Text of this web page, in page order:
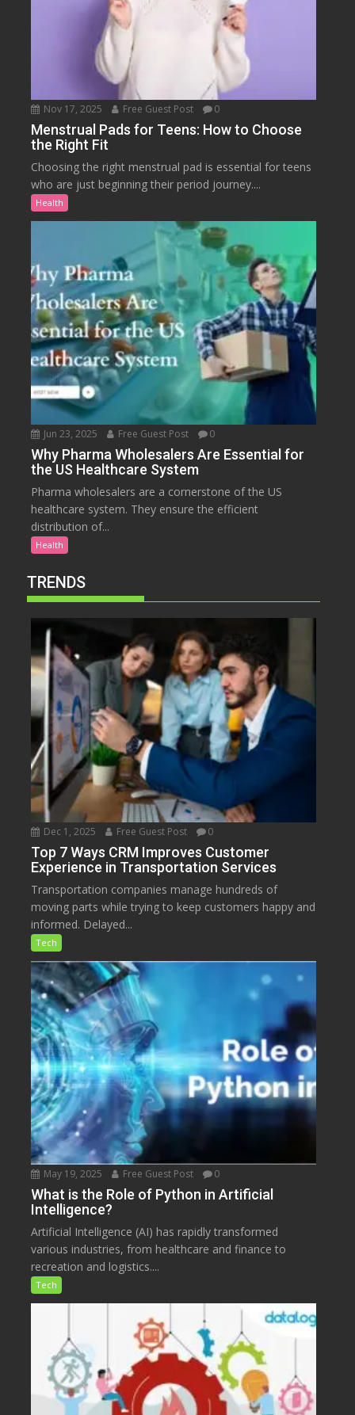
Nov 17, 2025 Free Guest Post 0
Menstrual Pads for Teens: How to Choose
the Right Fit
Choosing the right menstrual pad is essential for teens
who are just beginning their period journey....
Health
Jun 23, 2025 Free Guest Post 0
Why Pharma Wholesalers Are Essential for
the US Healthcare System
Pharma wholesalers are a cornerstone of the US
healthcare system. They ensure the efficient
distribution of...
Health
TRENDS
Dec 1, 2025 Free Guest Post 0
Top 7 Ways CRM Improves Customer
Experience in Transportation Services
Transportation companies manage hundreds of
moving parts while trying to keep customers happy and
informed. Delayed...
Tech
May 19, 2025 Free Guest Post 0
What is the Role of Python in Artificial
Intelligence?
Artificial Intelligence (AI) has rapidly transformed
various industries, from healthcare and finance to
recreation and logistics....
Tech